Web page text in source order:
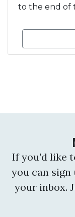
to the end of
If you'd like
you can
your inbox.